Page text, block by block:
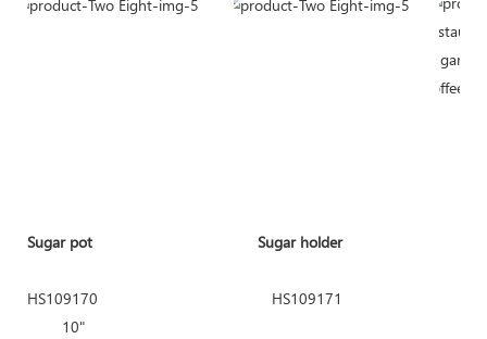
Sugar pot Sugar holder
HS109170
HS109171
10"